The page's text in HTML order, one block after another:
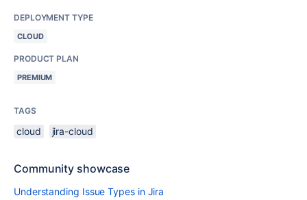
DEPLOYMENT TYPE
CLOUD
PRODUCT PLAN
PREMIUM
TAGS
cloud jira-cloud
Community showcase
Understanding Issue Types in Jira